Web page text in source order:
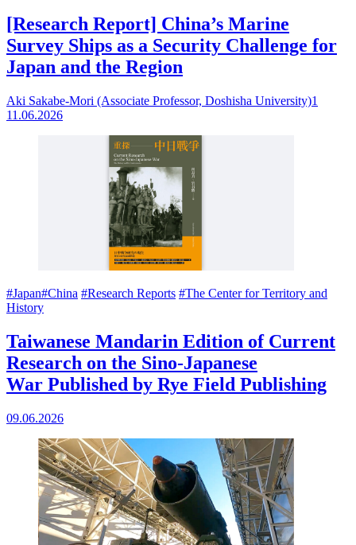
[Research Report] China’s Marine
Survey Ships as a Security Challenge for
Japan and the Region
Aki Sakabe-Mori (Associate Professor, Doshisha University)1
11.06.2026
#Japan#China #Research Reports #The Center for Territory and
History
Taiwanese Mandarin Edition of Current
Research on the Sino-Japanese
War Published by Rye Field Publishing
09.06.2026